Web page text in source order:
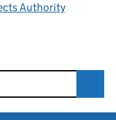
Authority